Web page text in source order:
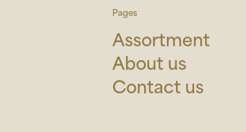
Pages
Assortment
About us
Contact us